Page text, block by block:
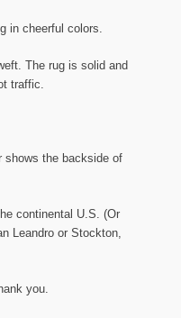
in cheerful colors.
The rug is solid and
traffic.
shows the backside of
continental U.S. (Or
Leandro or Stockton,
you.